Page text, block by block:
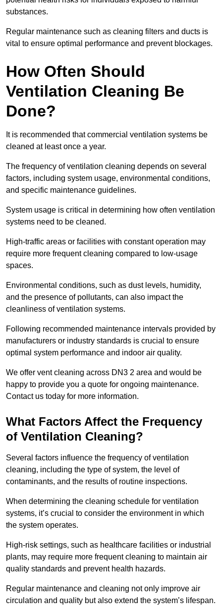
substances.
Regular maintenance such as cleaning filters and ducts is
vital to ensure optimal performance and prevent blockages.
How Often Should
Ventilation Cleaning Be
Done?
It is recommended that commercial ventilation systems be
cleaned at least once a year.
The frequency of ventilation cleaning depends on several
factors, including system usage, environmental conditions,
and specific maintenance guidelines.
System usage is critical in determining how often ventilation
systems need to be cleaned.
High-traffic areas or facilities with constant operation may
require more frequent cleaning compared to low-usage
spaces.
Environmental conditions, such as dust levels, humidity,
and the presence of pollutants, can also impact the
cleanliness of ventilation systems.
Following recommended maintenance intervals provided by
manufacturers or industry standards is crucial to ensure
optimal system performance and indoor air quality.
We offer vent cleaning across DN3 2 area and would be
happy to provide you a quote for ongoing maintenance.
Contact us today for more information.
What Factors Affect the Frequency
of Ventilation Cleaning?
Several factors influence the frequency of ventilation
cleaning, including the type of system, the level of
contaminants, and the results of routine inspections.
When determining the cleaning schedule for ventilation
systems, it’s crucial to consider the environment in which
the system operates.
High-risk settings, such as healthcare facilities or industrial
plants, may require more frequent cleaning to maintain air
quality standards and prevent health hazards.
Regular maintenance and cleaning not only improve air
circulation and quality but also extend the system’s lifespan.